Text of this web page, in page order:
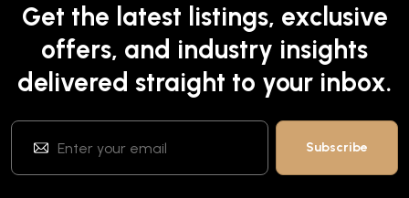
Get the latest listings, exclusive
offers, and industry insights
delivered straight to your inbox.